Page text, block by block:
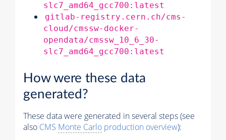
slc7_amd64_gcc700:latest
gitlab-registry.cern.ch/cms-
cloud/cmssw-docker-
opendata/cmssw_10_6_30-
slc7_amd64_gcc700:latest
How were these data
generated?
These data were generated in several steps (see
also CMS Monte Carlo production overview):